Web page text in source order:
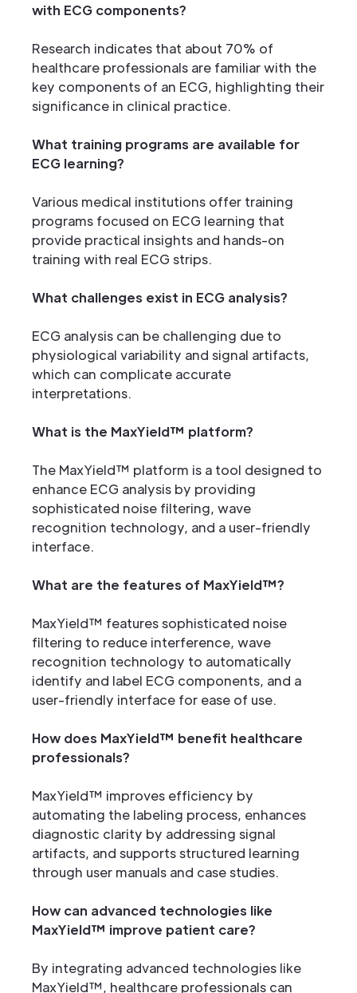
with ECG components?
Research indicates that about 70% of
healthcare professionals are familiar with the
key components of an ECG, highlighting their
significance in clinical practice.
What training programs are available for
ECG learning?
Various medical institutions offer training
programs focused on ECG learning that
provide practical insights and hands-on
training with real ECG strips.
What challenges exist in ECG analysis?
ECG analysis can be challenging due to
physiological variability and signal artifacts,
which can complicate accurate
interpretations.
What is the MaxYield™ platform?
The MaxYield™ platform is a tool designed to
enhance ECG analysis by providing
sophisticated noise filtering, wave
recognition technology, and a user-friendly
interface.
What are the features of MaxYield™?
MaxYield™ features sophisticated noise
filtering to reduce interference, wave
recognition technology to automatically
identify and label ECG components, and a
user-friendly interface for ease of use.
How does MaxYield™ benefit healthcare
professionals?
MaxYield™ improves efficiency by
automating the labeling process, enhances
diagnostic clarity by addressing signal
artifacts, and supports structured learning
through user manuals and case studies.
How can advanced technologies like
MaxYield™ improve patient care?
By integrating advanced technologies like
MaxYield™, healthcare professionals can